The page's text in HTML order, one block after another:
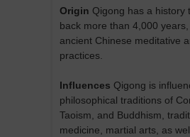
Origin Qigong has a history
back more than 4,000
ancient Chinese meditative
practices.
Influences Qigong is
philosophical traditions of
Taoism, and Buddhism,
medicine, martial arts, as